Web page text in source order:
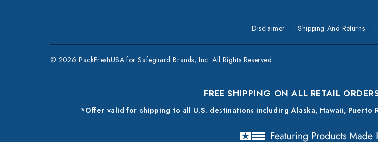
Disclaimer Shipping And Returns
© 2026 PackFreshUSA for Safeguard Brands, Inc. All Rights Reserved.
FREE SHIPPING ON ALL RETAIL
*Offer valid for shipping to all U.S. destinations including Alaska, Hawaii, Puerto